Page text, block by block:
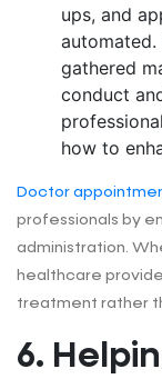
ups, and
gathered
conduct
how to
Doctor
professionals by
administration.
healthcare
treatment rather
6.